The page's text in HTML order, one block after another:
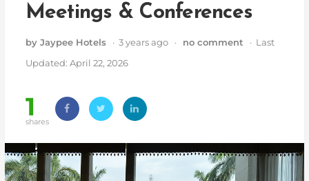
Meetings & Conferences
by Jaypee Hotels· 3 years ago · no comment · Last
Updated: April 22, 2026
1
shares